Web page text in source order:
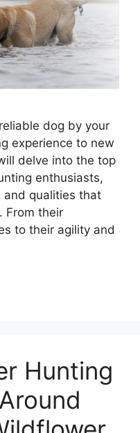
dog by your
experience to new
delve into the top
enthusiasts,
and qualities that
From their
to their agility and
Hunting